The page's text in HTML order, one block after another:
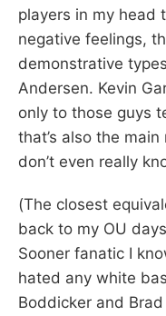
players in my head
negative feelings,
demonstrative
Andersen. Kevin
only to those guys
that’s also the
don’t even really
(The closest
back to my OU
Sooner fanatic I
hated any white
Boddicker and Brad